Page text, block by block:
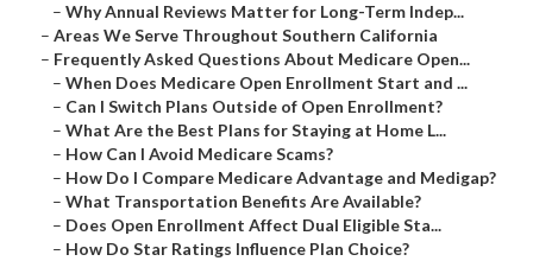
– Why Annual Reviews Matter for Long-Term Indep...
– Areas We Serve Throughout Southern California
– Frequently Asked Questions About Medicare Open...
– When Does Medicare Open Enrollment Start and ...
– Can I Switch Plans Outside of Open Enrollment?
– What Are the Best Plans for Staying at Home L...
– How Can I Avoid Medicare Scams?
– How Do I Compare Medicare Advantage and Medigap?
– What Transportation Benefits Are Available?
– Does Open Enrollment Affect Dual Eligible Sta...
– How Do Star Ratings Influence Plan Choice?